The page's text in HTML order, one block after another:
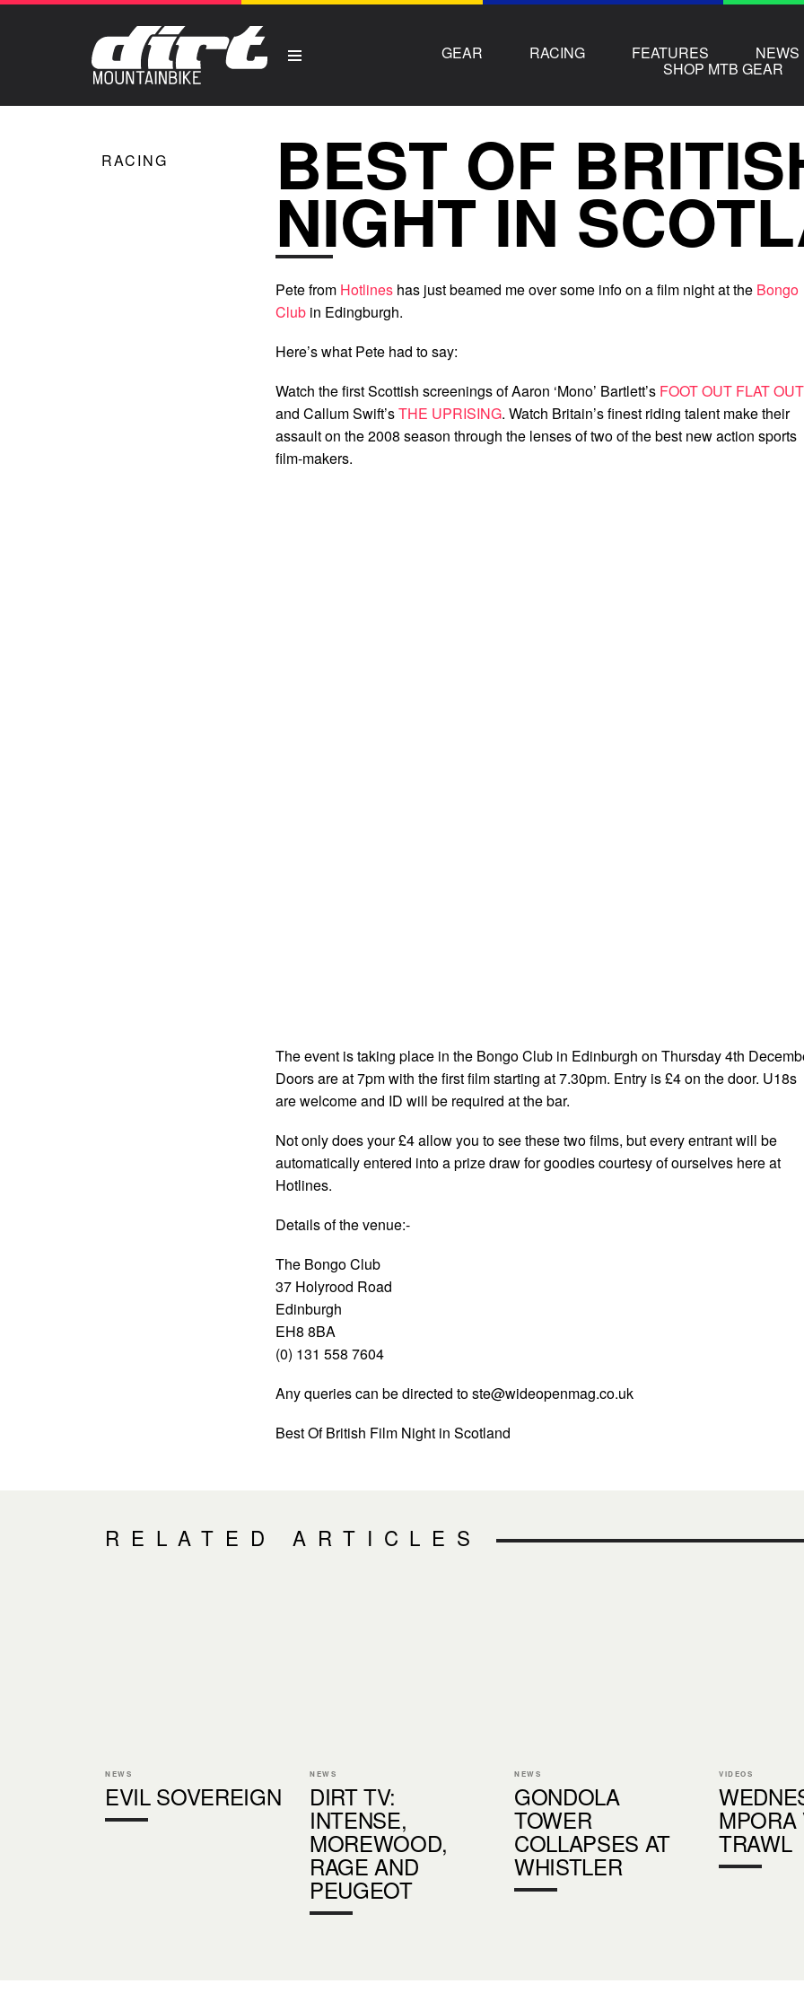
GEAR RACING FEATURES NEWS
SHOP MTB GEAR
RACING BEST OF
NIGHT IN
Pete from Hotlines has just beamed me over some info on a film night at the Bongo
Club in Edingburgh.
Here’s what Pete had to say:
Watch the first Scottish screenings of Aaron ‘Mono’ Bartlett’s FOOT OUT FLAT OUT
and Callum Swift’sTHE UPRISING. Watch Britain’s finest riding talent make their
assault on the 2008 season through the lenses of two of the best new action sports
film-makers.
The event is taking place in the Bongo Club in Edinburgh on Thursday 4th
Doors are at 7pm with the first film starting at 7.30pm. Entry is £4 on the door. U18s
are welcome and ID will be required at the bar.
Not only does your £4 allow you to see these two films, but every entrant will be
automatically entered into a prize draw for goodies courtesy of ourselves here at
Hotlines.
Details of the venue:-
The Bongo Club
37 Holyrood Road
Edinburgh
EH8 8BA
(0) 131 558 7604
Any queries can be directed toste@wideopenmag.co.uk
Best Of British Film Night in Scotland
RELATED ARTICLES
NEWS
EVIL SOVEREIGN
NEWS
DIRT TV:
INTENSE,
MOREWOOD,
RAGE AND
PEUGEOT
NEWS
GONDOLA
TOWER
COLLAPSES AT
WHISTLER
VIDEOS
MPORA
TRAWL